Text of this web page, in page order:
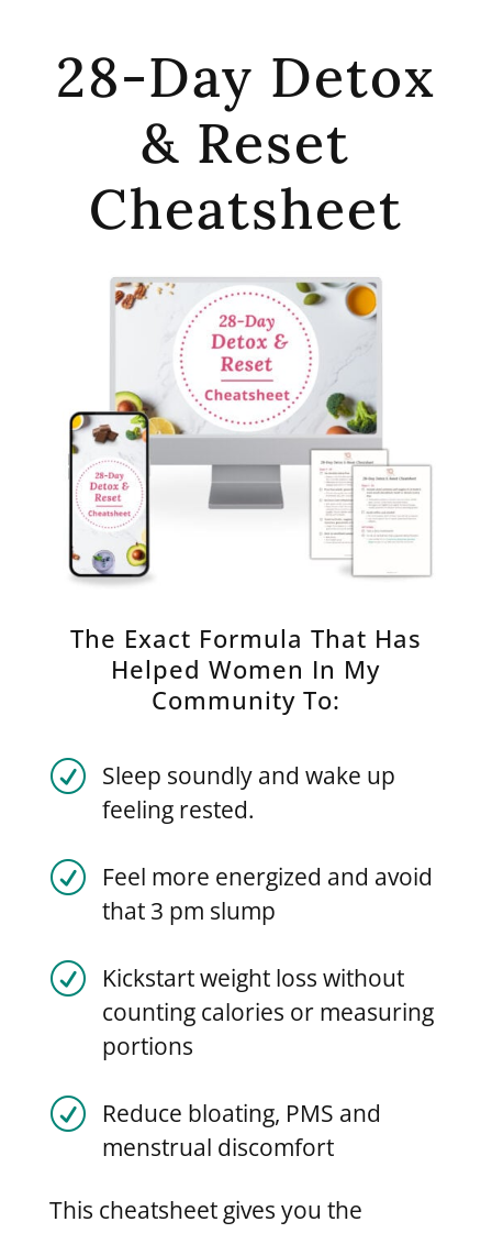
28-Day Detox
& Reset
Cheatsheet
The Exact Formula That Has
Helped Women In My
Community To:
R Sleep soundly and wake up
feeling rested.
R
Feel more energized and avoid
that 3 pm slump
R
Kickstart weight loss without
counting calories or measuring
portions
R
Reduce bloating, PMS and
menstrual discomfort
This cheatsheet gives you the